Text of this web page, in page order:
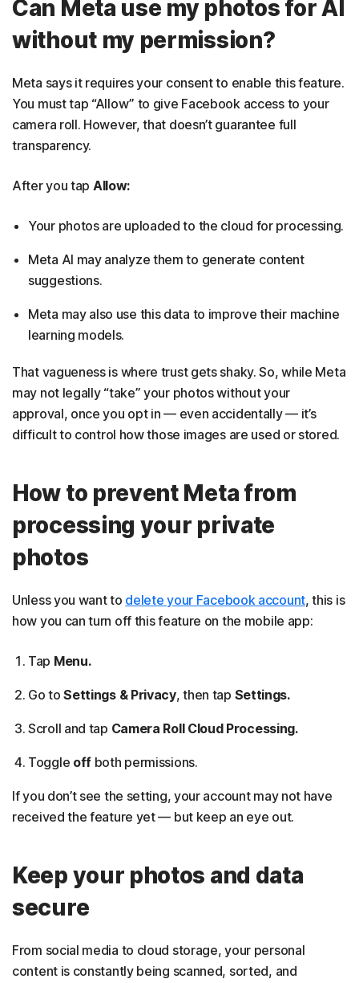
Can Meta use my photos for AI
without my permission?
Meta says it requires your consent to enable this feature.
You must tap “Allow” to give Facebook access to your
camera roll. However, that doesn’t guarantee full
transparency.
After you tap Allow:
Your photos are uploaded to the cloud for processing.
Meta AI may analyze them to generate content
suggestions.
Meta may also use this data to improve their machine
learning models.
That vagueness is where trust gets shaky. So, while Meta
may not legally “take” your photos without your
approval, once you opt in — even accidentally — it’s
difficult to control how those images are used or stored.
How to prevent Meta from
processing your private
photos
Unless you want to delete your Facebook account, this is
how you can turn off this feature on the mobile app:
Tap Menu.
Go toSettings & Privacy, then tap Settings.
Scroll and tap Camera Roll Cloud Processing.
Toggle off both permissions.
If you don’t see the setting, your account may not have
received the feature yet — but keep an eye out.
Keep your photos and data
secure
From social media to cloud storage, your personal
content is constantly being scanned, sorted, and